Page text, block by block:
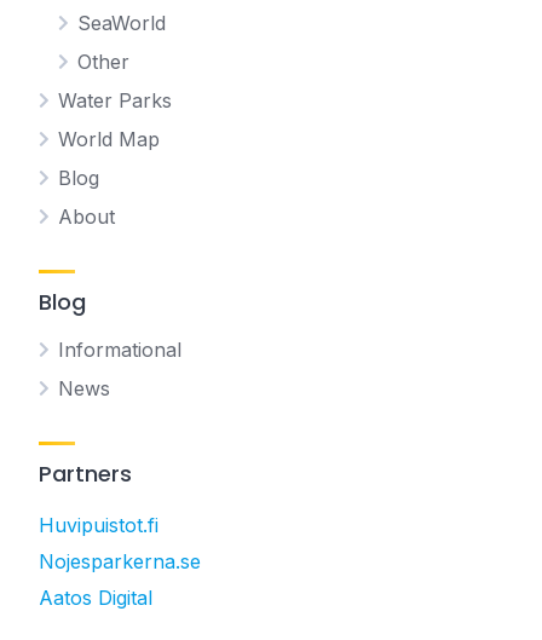
SeaWorld
Other
Water Parks
World Map
Blog
About
Blog
Informational
News
Partners
Huvipuistot.fi
Nojesparkerna.se
Aatos Digital